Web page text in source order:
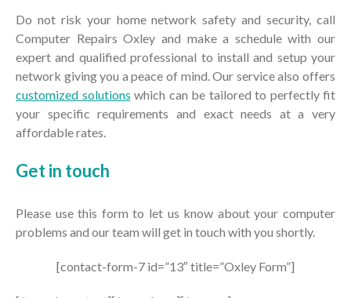
Do not risk your home network safety and security, call
Computer Repairs Oxley and make a schedule with our
expert and qualified professional to install and setup your
network giving you a peace of mind. Our service also offers
customized solutions which can be tailored to perfectly fit
your specific requirements and exact needs at a very
affordable rates.
Get in touch
Please use this form to let us know about your computer
problems and our team will get in touch with you shortly.
[contact-form-7 id=”13″ title=”Oxley Form”]